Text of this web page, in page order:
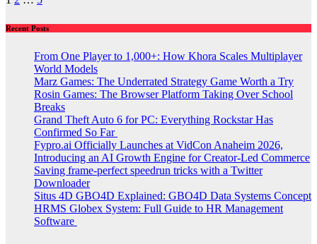
pagination
Recent Posts
From One Player to 1,000+: How Khora Scales Multiplayer
World Models
Marz Games: The Underrated Strategy Game Worth a Try
Rosin Games: The Browser Platform Taking Over School
Breaks
Grand Theft Auto 6 for PC: Everything Rockstar Has
Confirmed So Far
Fypro.ai Officially Launches at VidCon Anaheim 2026,
Introducing an AI Growth Engine for Creator-Led Commerce
Saving frame-perfect speedrun tricks with a Twitter
Downloader
Situs 4D GBO4D Explained: GBO4D Data Systems Concept
HRMS Globex System: Full Guide to HR Management
Software